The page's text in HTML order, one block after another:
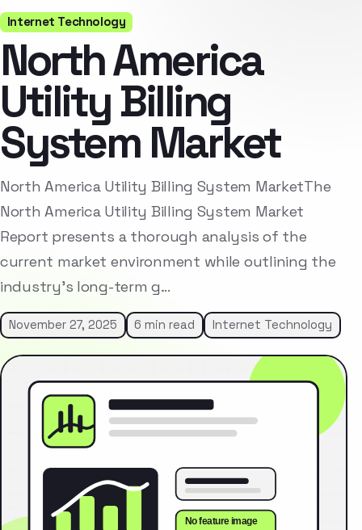
Internet Technology
North America
Utility Billing
System Market
North America Utility Billing System MarketThe
North America Utility Billing System Market
Report presents a thorough analysis of the
current market environment while outlining the
industry’s long-term g…
November 27, 2025 6 min read Internet Technology